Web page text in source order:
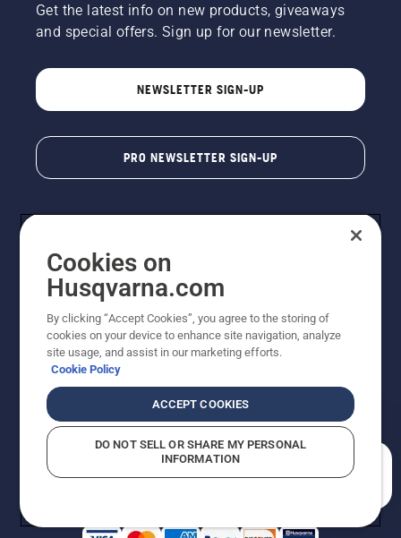
Get the latest info on new products, giveaways
and special offers. Sign up for our newsletter.
NEWSLETTER SIGN-UP
PRO NEWSLETTER SIGN-UP
Copyright - 2026 Husqvarna AB. Due to continuous
improvement, product may vary slightly from images
reserved.
Do Not Sell My Personal Information (CA Residents)
Returns PolicyProposition 65Report Suspected Violations
AK and HI Prices May VaryADA Compliance
Cookies on
Husqvarna.com
By clicking “Accept Cookies”, you agree to the storing of
cookies on your device to enhance site navigation, analyze
site usage, and assist in our marketing efforts.
Cookie Policy
ACCEPT COOKIES
DO NOT SELL OR SHARE MY PERSONAL
INFORMATION
How can we help you?